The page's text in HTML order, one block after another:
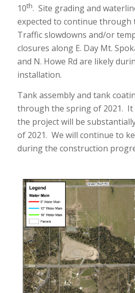
10th. Site grading and
expected to continue through
Traffic slowdowns and/or
closures along E. Day Mt.
and N. Howe Rd are likely
installation.
Tank assembly and tank
through the spring of 2021. It
the project will be
of 2021. We will continue to
during the construction